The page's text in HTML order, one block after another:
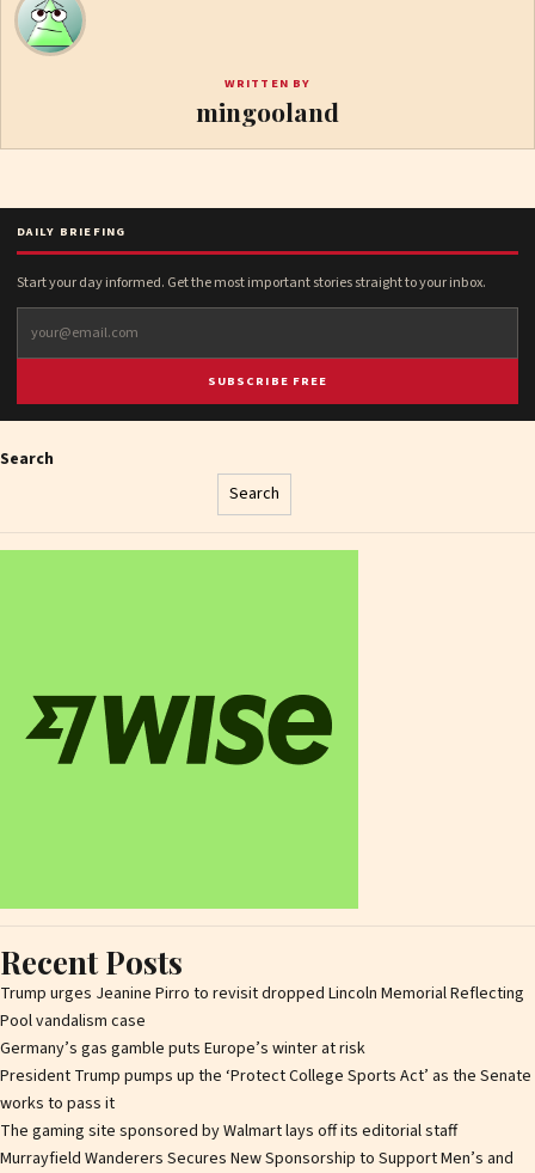
WRITTEN BY
mingooland
DAILY BRIEFING
Start your day informed. Get the most important stories straight to your inbox.
SUBSCRIBE FREE
Search
Search
Recent Posts
Trump urges Jeanine Pirro to revisit dropped Lincoln Memorial Reflecting
Pool vandalism case
Germany’s gas gamble puts Europe’s winter at risk
President Trump pumps up the ‘Protect College Sports Act’ as the Senate
works to pass it
The gaming site sponsored by Walmart lays off its editorial staff
Murrayfield Wanderers Secures New Sponsorship to Support Men’s and